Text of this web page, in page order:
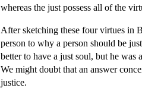
whereas the just possess all of the
After sketching these four virtues in
person to why a person should be
better to have a just soul, but he was
We might doubt that an answer
justice.